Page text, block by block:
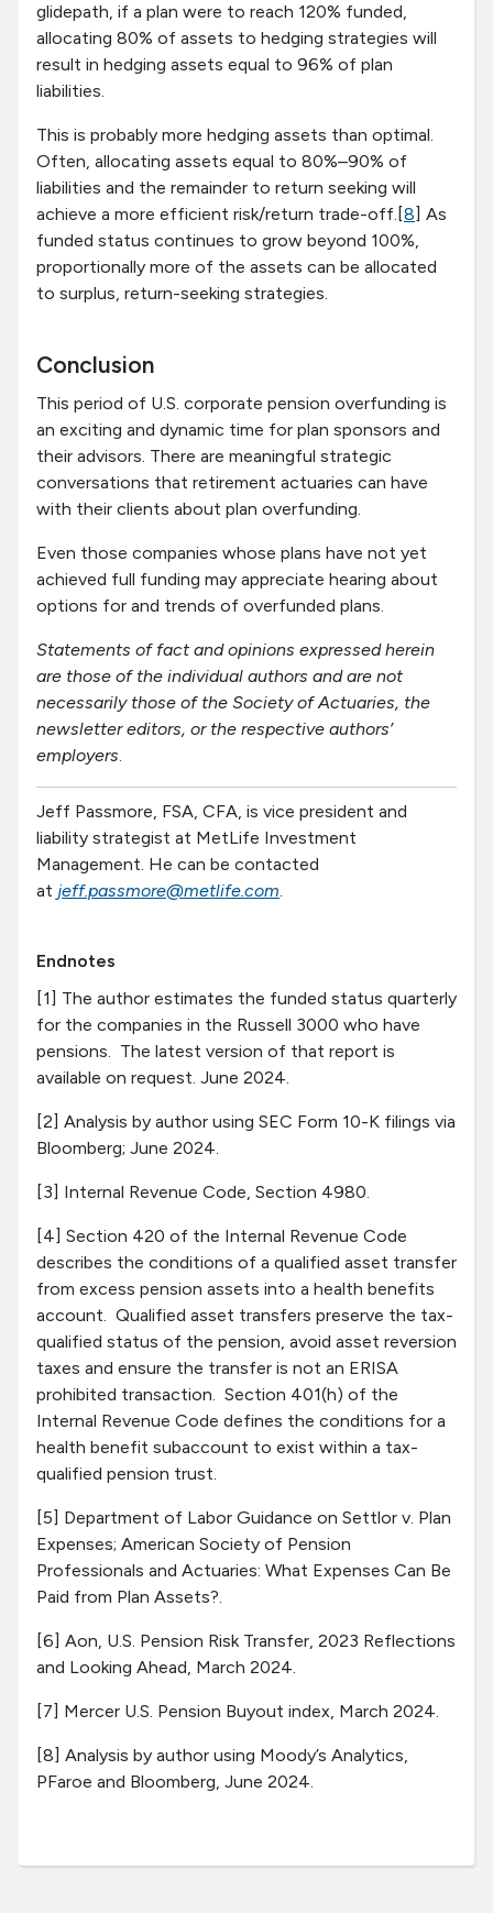
glidepath, if a plan were to reach 120% funded,
allocating 80% of assets to hedging strategies will
result in hedging assets equal to 96% of plan
liabilities.
This is probably more hedging assets than optimal.
Often, allocating assets equal to 80%–90% of
liabilities and the remainder to return seeking will
achieve a more efficient risk/return trade-off.[8] As
funded status continues to grow beyond 100%,
proportionally more of the assets can be allocated
to surplus, return-seeking strategies.
Conclusion
This period of U.S. corporate pension overfunding is
an exciting and dynamic time for plan sponsors and
their advisors. There are meaningful strategic
conversations that retirement actuaries can have
with their clients about plan overfunding.
Even those companies whose plans have not yet
achieved full funding may appreciate hearing about
options for and trends of overfunded plans.
Statements of fact and opinions expressed herein
are those of the individual authors and are not
necessarily those of the Society of Actuaries, the
newsletter editors, or the respective authors’
employers.
Jeff Passmore, FSA, CFA, is vice president and
liability strategist at MetLife Investment
Management. He can be contacted
at jeff.passmore@metlife.com.
Endnotes
[1] The author estimates the funded status quarterly
for the companies in the Russell 3000 who have
pensions. The latest version of that report is
available on request. June 2024.
[2] Analysis by author using SEC Form 10-K filings via
Bloomberg; June 2024.
[3] Internal Revenue Code, Section 4980.
[4] Section 420 of the Internal Revenue Code
describes the conditions of a qualified asset transfer
from excess pension assets into a health benefits
account. Qualified asset transfers preserve the tax-
qualified status of the pension, avoid asset reversion
taxes and ensure the transfer is not an ERISA
prohibited transaction. Section 401(h) of the
Internal Revenue Code defines the conditions for a
health benefit subaccount to exist within a tax-
qualified pension trust.
[5] Department of Labor Guidance on Settlor v. Plan
Expenses; American Society of Pension
Professionals and Actuaries: What Expenses Can Be
Paid from Plan Assets?.
[6] Aon, U.S. Pension Risk Transfer, 2023 Reflections
and Looking Ahead, March 2024.
[7] Mercer U.S. Pension Buyout index, March 2024.
[8] Analysis by author using Moody’s Analytics,
PFaroe and Bloomberg, June 2024.